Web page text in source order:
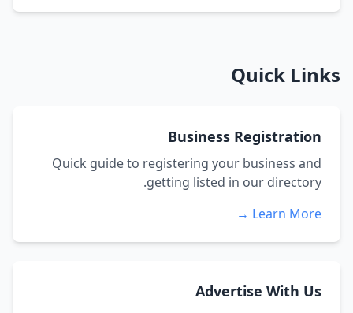
Quick
Business
Quick guide to registering your business
getting listed in our
Learn More
Advertise With